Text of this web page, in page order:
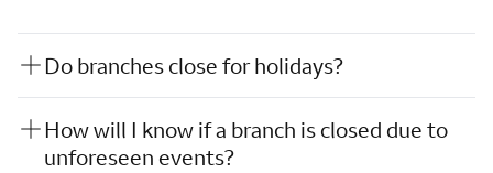
Do branches close for holidays?
How will I know if a branch is closed due to
unforeseen events?